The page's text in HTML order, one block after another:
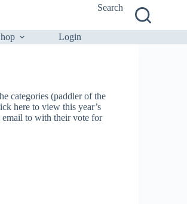
Search
Login
categories (paddler of the
here to view this year’s
to with their vote for